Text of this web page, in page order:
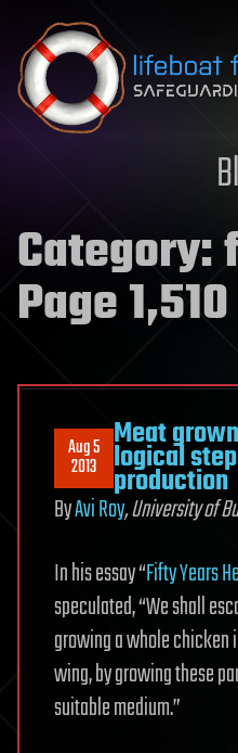
Skip to content
Category:
Page 1,510
Aug 5
2013
Meat
logical
production
ByAvi Roy, University of
In his essay “Fifty Years
speculated, “We shall
growing a whole chicken
wing, by growing these
suitable medium.”